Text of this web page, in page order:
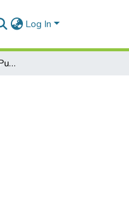
Log In
The Economic Impact of Public Investments in Maize Research and Extension in Ghana, 1979-97.